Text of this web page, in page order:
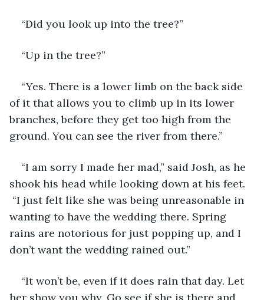
“Did you look up into the tree?”
“Up in the tree?”
“Yes. There is a lower limb on the back side
of it that allows you to climb up in its lower
branches, before they get too high from the
ground. You can see the river from there.”
“I am sorry I made her mad,” said Josh, as he
shook his head while looking down at his feet.
“I just felt like she was being unreasonable in
wanting to have the wedding there. Spring
rains are notorious for just popping up, and I
don’t want the wedding rained out.”
“It won’t be, even if it does rain that day. Let
her show you why. Go see if she is there and